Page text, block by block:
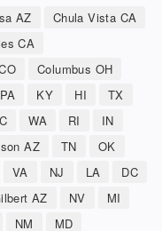
AZ
Chula Vista CA
CA
Columbus OH
PA KY HI
TX
WA RI
IN
AZ TN
OK
VA NJ LA
DC
AZ NV
MI
NM MD